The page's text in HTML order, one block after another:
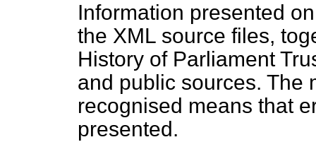
Information presented
the XML source files,
History of Parliament
and public sources. The
recognised means that
presented.